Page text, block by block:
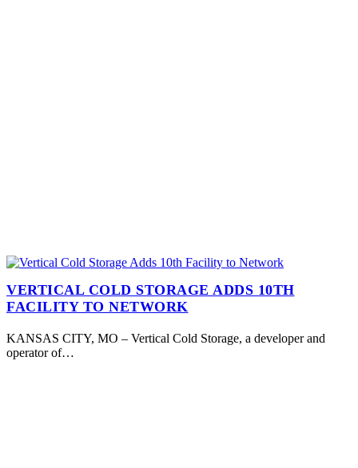
VERTICAL COLD STORAGE ADDS 10TH
FACILITY TO NETWORK
KANSAS CITY, MO – Vertical Cold Storage, a developer and
operator of…